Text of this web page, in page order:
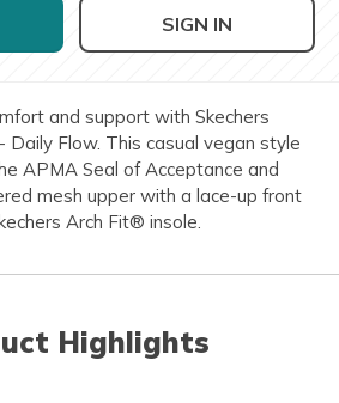
SIGN IN
and support with Skechers
Daily Flow. This casual vegan style
APMA Seal of Acceptance and
mesh upper with a lace-up front
Arch Fit® insole.
Highlights